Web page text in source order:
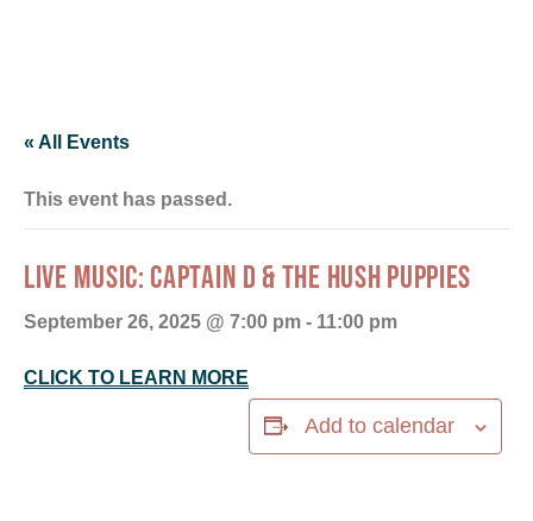
« All Events
This event has passed.
LIVE MUSIC: CAPTAIN D & THE HUSH PUPPIES
September 26, 2025 @ 7:00 pm - 11:00 pm
CLICK TO LEARN MORE
Add to calendar